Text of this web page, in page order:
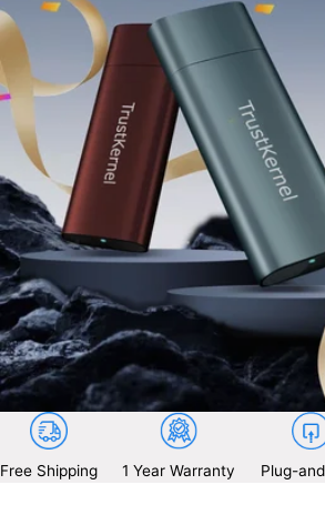
Free Shipping 1 Year Warranty Plug-